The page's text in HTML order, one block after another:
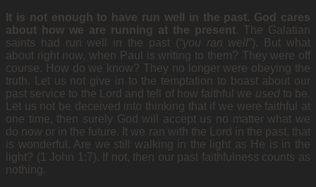
It is not enough to have run well in the past. God cares
about how we are running at the present. The Galatian
saints had run well in the past (“you ran well”). But what
about right now, when Paul is writing to them? They were off
course. How do we know? They no longer were obeying the
truth. Let us not give in to the temptation to boast about our
past service to the Lord and tell of how faithful we usedto be.
Let us not be deceived into thinking that if we were faithful at
one time, then surely God will accept us no matter what we
do now or in the future. It we ran with the Lord in the past, that
is wonderful. Are we still walking in the light as He is in the
light? (1 John 1:7). If not, then our past faithfulness counts as
nothing.